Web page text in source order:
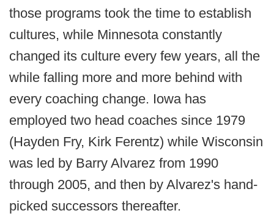
those programs took the time to establish
cultures, while Minnesota constantly
changed its culture every few years, all the
while falling more and more behind with
every coaching change. Iowa has
employed two head coaches since 1979
(Hayden Fry, Kirk Ferentz) while Wisconsin
was led by Barry Alvarez from 1990
through 2005, and then by Alvarez's hand-
picked successors thereafter.